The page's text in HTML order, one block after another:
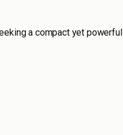
a compact yet powerful